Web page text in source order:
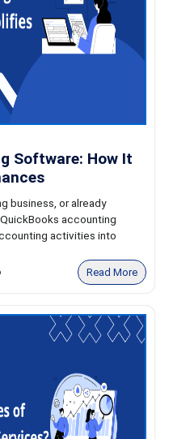
Software: How It
business, or already
accounting
activities into
Read More